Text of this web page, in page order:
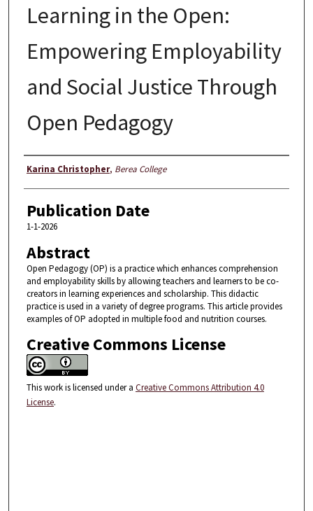
Learning in the Open:
Empowering Employability
and Social Justice Through
Open Pedagogy
Presenter Information
Karina Christopher, Berea College
Publication Date
1-1-2026
Abstract
Open Pedagogy (OP) is a practice which enhances comprehension
and employability skills by allowing teachers and learners to be co-
creators in learning experiences and scholarship. This didactic
practice is used in a variety of degree programs. This article provides
examples of OP adopted in multiple food and nutrition courses.
Creative Commons License
This work is licensed under a Creative Commons Attribution 4.0
License.